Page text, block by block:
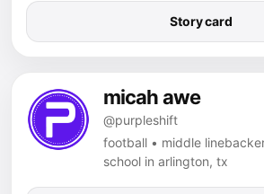
Story card
micah awe
@purpleshift
football • middle
school in arlington, tx